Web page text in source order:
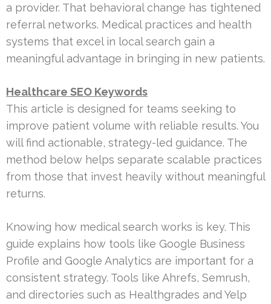
a provider. That behavioral change has tightened
referral networks. Medical practices and health
systems that excel in local search gain a
meaningful advantage in bringing in new patients.
Healthcare SEO Keywords
This article is designed for teams seeking to
improve patient volume with reliable results. You
will find actionable, strategy-led guidance. The
method below helps separate scalable practices
from those that invest heavily without meaningful
returns.
Knowing how medical search works is key. This
guide explains how tools like Google Business
Profile and Google Analytics are important for a
consistent strategy. Tools like Ahrefs, Semrush,
and directories such as Healthgrades and Yelp